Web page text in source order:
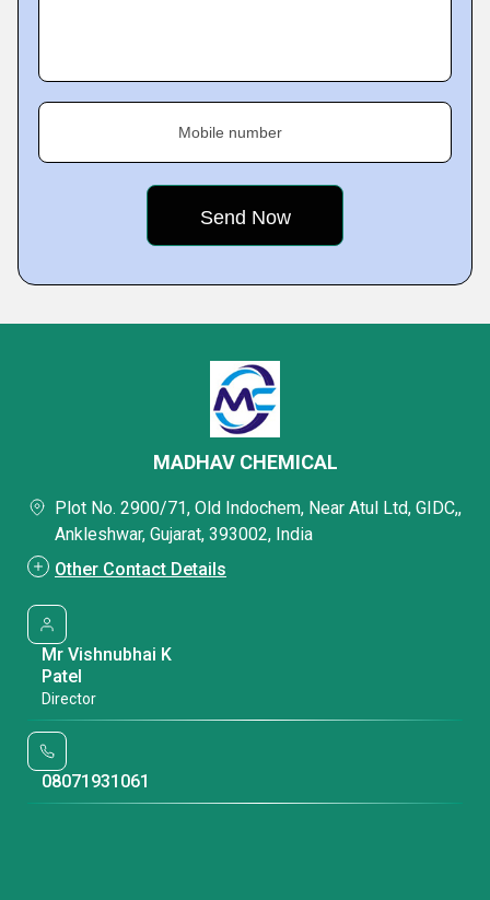
Mobile number
MADHAV CHEMICAL
Plot No. 2900/71, Old Indochem, Near Atul Ltd, GIDC,,
Ankleshwar, Gujarat, 393002, India
Other Contact Details
Mr Vishnubhai K
Patel
Director
08071931061